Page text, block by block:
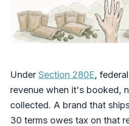
Under Section 280E,
revenue when it's booked,
collected. A brand that
30 terms owes tax on that